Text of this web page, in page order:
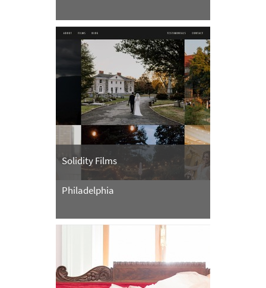
Solidity Films
Philadelphia